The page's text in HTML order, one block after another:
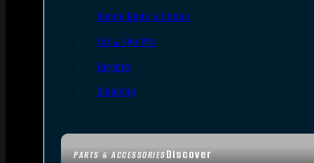
PARTS & ACCESSORIESDiscover
Range Bags & Cases
Ear & Eye Pro
Targets
Cleaning